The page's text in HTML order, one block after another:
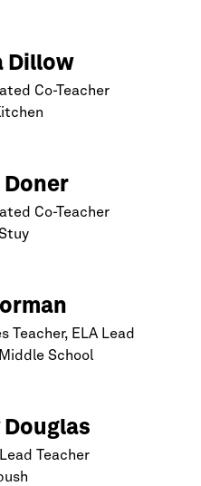
Dillow
Co-Teacher
Co-Teacher
Teacher, ELA Lead
School
Douglas
Teacher